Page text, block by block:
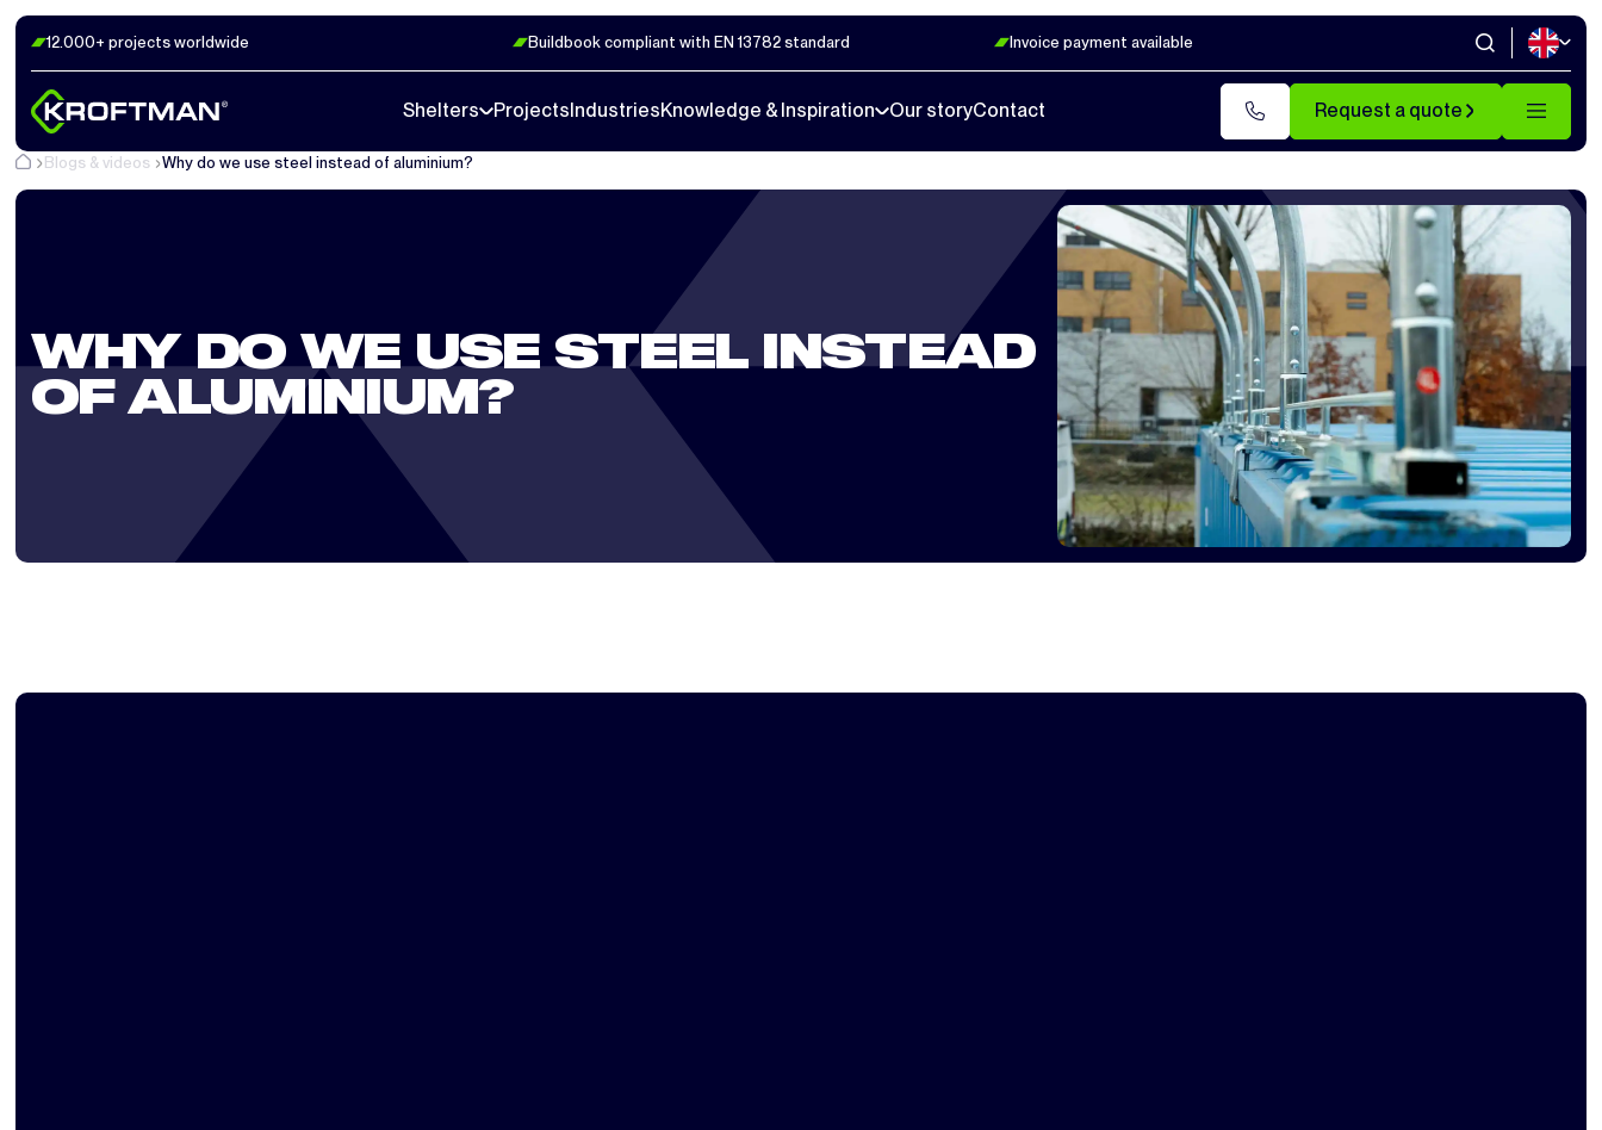
12.000+ projects worldwide Buildbook compliant with EN 13782 standard Invoice payment available
Shelters Projects IndustriesKnowledge & Inspiration Our storyContact Request a quote
Blogs & videos Why do we use steel instead of aluminium?
WHY DO WE USE STEEL INSTEAD
OF ALUMINIUM?